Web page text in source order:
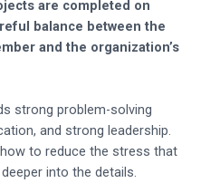
are completed on
balance between the
and the organization’s
strong problem-solving
and strong leadership.
to reduce the stress that
into the details.